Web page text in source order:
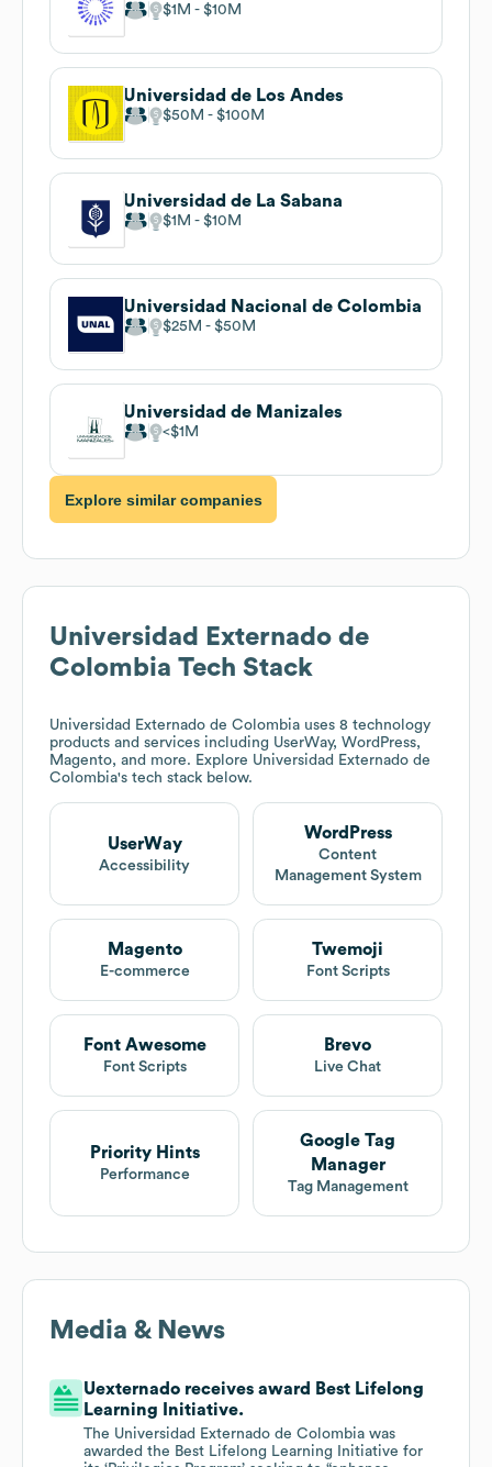
$1M $10M
Universidad de Los Andes
$50M $100M
Universidad de La Sabana
$1M $10M
Universidad Nacional de Colombia
$25M $50M
Universidad de Manizales
$1M
Explore similar companies
Universidad Externado de
Colombia Tech Stack
Universidad Externado de Colombia uses 8 technology
products and services including UserWay, WordPress,
Magento, and more. Explore Universidad Externado de
Colombia's tech stack below.
UserWay
Accessibility
WordPress
Content
Management System
Magento
E-commerce
Twemoji
Font Scripts
Font Awesome
Font Scripts
Brevo
Live Chat
Priority Hints
Performance
Google Tag
Manager
Tag Management
Media & News
Uexternado receives award Best Lifelong
Learning Initiative.
The Universidad Externado de Colombia was
awarded the Best Lifelong Learning Initiative for